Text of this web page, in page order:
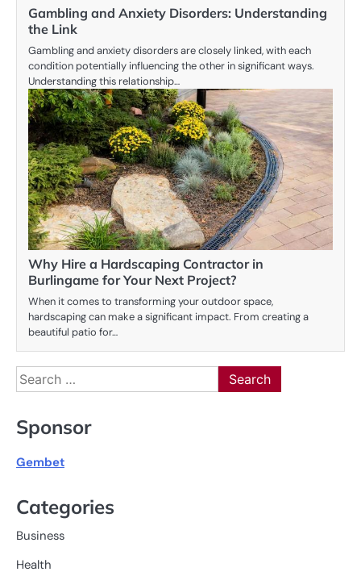
Gambling and Anxiety Disorders: Understanding
the Link
Gambling and anxiety disorders are closely linked, with each
condition potentially influencing the other in significant ways.
Understanding this relationship…
Why Hire a Hardscaping Contractor in
Burlingame for Your Next Project?
When it comes to transforming your outdoor space,
hardscaping can make a significant impact. From creating a
beautiful patio for…
Search
for:
Sponsor
Gembet
Categories
Business
Health